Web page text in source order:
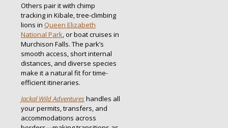
Others pair it with chimp
tracking in Kibale, tree-climbing
lions in Queen Elizabeth
National Park, or boat cruises in
Murchison Falls. The park’s
smooth access, short internal
distances, and diverse species
make it a natural fit for time-
efficient itineraries.
Jackal Wild Adventureshandles all
your permits, transfers, and
accommodations across